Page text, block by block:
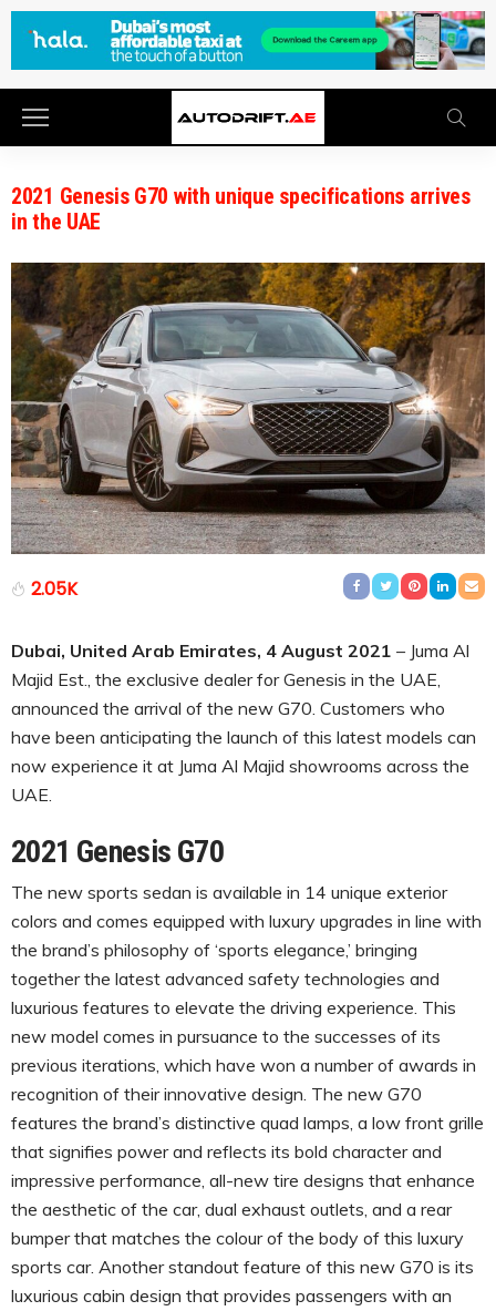
2021 Genesis G70 with unique specifications arrives
in the UAE
2.05K
Dubai, United Arab Emirates, 4 August 2021 – Juma Al
Majid Est., the exclusive dealer for Genesis in the UAE,
announced the arrival of the new G70. Customers who
have been anticipating the launch of this latest models can
now experience it at Juma Al Majid showrooms across the
UAE.
2021 Genesis G70
The new sports sedan is available in 14 unique exterior
colors and comes equipped with luxury upgrades in line with
the brand’s philosophy of ‘sports elegance,’ bringing
together the latest advanced safety technologies and
luxurious features to elevate the driving experience. This
new model comes in pursuance to the successes of its
previous iterations, which have won a number of awards in
recognition of their innovative design. The new G70
features the brand’s distinctive quad lamps, a low front grille
that signifies power and reflects its bold character and
impressive performance, all-new tire designs that enhance
the aesthetic of the car, dual exhaust outlets, and a rear
bumper that matches the colour of the body of this luxury
sports car. Another standout feature of this new G70 is its
luxurious cabin design that provides passengers with an